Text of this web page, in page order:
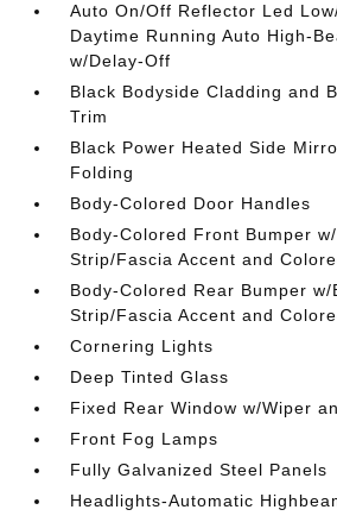
Auto On/Off Reflector Led
Daytime Running Auto High-
w/Delay-Off
Black Bodyside Cladding and
Trim
Black Power Heated Side
Folding
Body-Colored Door Handles
Body-Colored Front Bumper
Strip/Fascia Accent and
Body-Colored Rear Bumper w/
Strip/Fascia Accent and
Cornering Lights
Deep Tinted Glass
Fixed Rear Window w/Wiper
Front Fog Lamps
Fully Galvanized Steel Panels
Headlights-Automatic